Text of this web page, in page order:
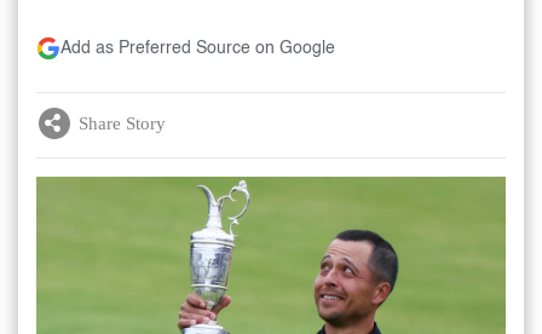
Add as Preferred Source on Google
Share Story